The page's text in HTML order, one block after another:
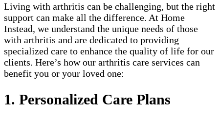
Living with arthritis can be challenging, but the right
support can make all the difference. At Home
Instead, we understand the unique needs of those
with arthritis and are dedicated to providing
specialized care to enhance the quality of life for our
clients. Here’s how our arthritis care services can
benefit you or your loved one:
1. Personalized Care Plans